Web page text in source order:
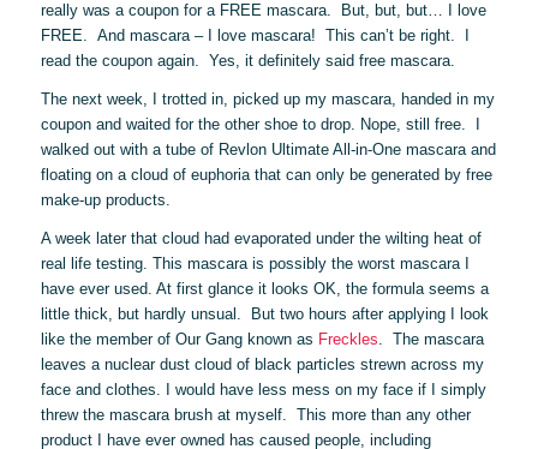
really was a coupon for a FREE mascara. But, but, but… I love
FREE. And mascara – I love mascara! This can’t be right. I
read the coupon again. Yes, it definitely said free mascara.
The next week, I trotted in, picked up my mascara, handed in my
coupon and waited for the other shoe to drop. Nope, still free. I
walked out with a tube of Revlon Ultimate All-in-One mascara and
floating on a cloud of euphoria that can only be generated by free
make-up products.
A week later that cloud had evaporated under the wilting heat of
real life testing. This mascara is possibly the worst mascara I
have ever used. At first glance it looks OK, the formula seems a
little thick, but hardly unsual. But two hours after applying I look
like the member of Our Gang known as Freckles. The mascara
leaves a nuclear dust cloud of black particles strewn across my
face and clothes. I would have less mess on my face if I simply
threw the mascara brush at myself. This more than any other
product I have ever owned has caused people, including